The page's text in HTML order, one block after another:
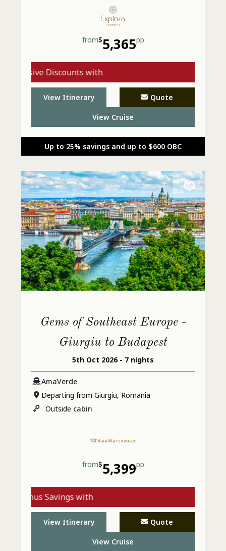
from$5,365pp
Discounts with
Explora - Call Today
View Itinerary Quote
View Cruise
Up to 25% savings and up to $600 OBC
Gems of Southeast Europe -
Giurgiu to Budapest
5th Oct 2026 - 7 nights
AmaVerde
Departing from Giurgiu, Romania
Outside cabin
from$5,399pp
Bonus Savings with
AmaWaterways - Call
View Itinerary Quote
View Cruise